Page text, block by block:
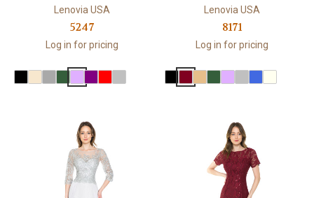
Lenovia USA
5247
Log in for pricing
Lenovia USA
8171
Log in for pricing